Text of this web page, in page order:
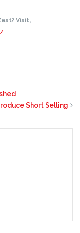
Visit,
.
Short Selling